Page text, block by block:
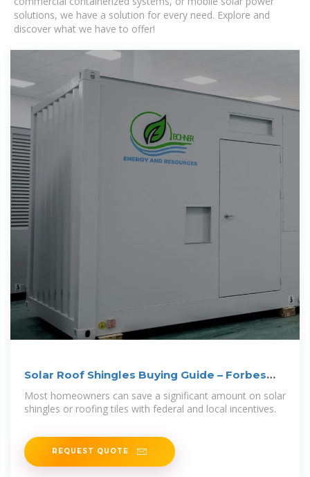
solutions, we have a solution for every need. Explore and
discover what we have to offer!
Solar Roof Shingles Buying Guide – Forbes
Home
Most homeowners can save a significant amount on solar
shingles or roofing tiles with federal and local incentives.
REQUEST QUOTE